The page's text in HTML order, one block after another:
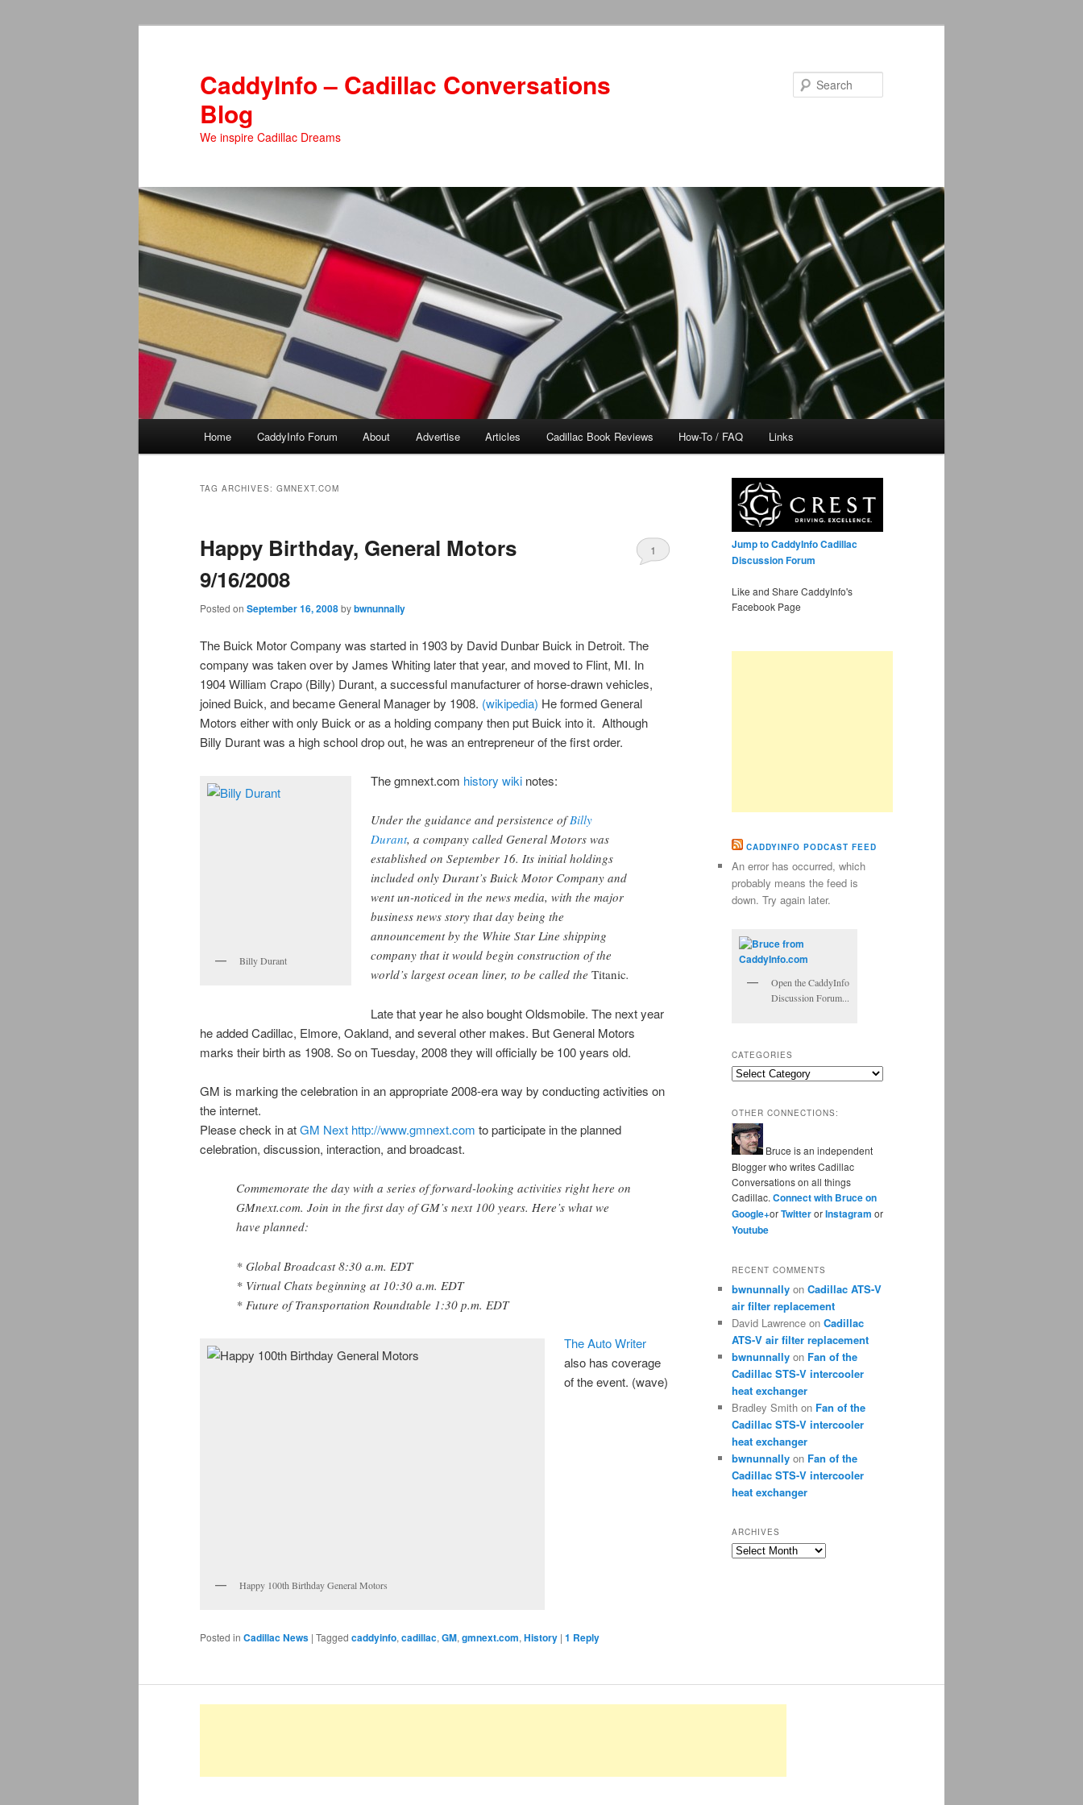
CaddyInfo – Cadillac Conversations
Blog
We inspire Cadillac Dreams
Home CaddyInfo Forum About Advertise Articles Cadillac Book Reviews How-To / FAQ Links
TAG ARCHIVES: GMNEXT.COM
Happy Birthday, General Motors
9/16/2008
Posted on September 16, 2008bybwnunnally
1
The Buick Motor Company was started in 1903 by David Dunbar Buick in Detroit. The
company was taken over by James Whiting later that year, and moved to Flint, MI. In
1904 William Crapo (Billy) Durant, a successful manufacturer of horse-drawn vehicles,
joined Buick, and became General Manager by 1908. (wikipedia) He formed General
Motors either with only Buick or as a holding company then put Buick into it. Although
Billy Durant was a high school drop out, he was an entrepreneur of the first order.
Billy Durant
The gmnext.com history wiki notes:
Under the guidance and persistence ofBilly
Durant, a company called General Motors was
established on September 16. Its initial holdings
included only Durant’s Buick Motor Company and
went un-noticed in the news media, with the major
business news story that day being the
announcement by the White Star Line shipping
company that it would begin construction of the
world’s largest ocean liner, to be called theTitanic.
Late that year he also bought Oldsmobile. The next year
he added Cadillac, Elmore, Oakland, and several other makes. But General Motors
marks their birth as 1908. So on Tuesday, 2008 they will officially be 100 years old.
GM is marking the celebration in an appropriate 2008-era way by conducting activities on
the internet.
Please check in atGM Next http://www.gmnext.com to participate in the planned
celebration, discussion, interaction, and broadcast.
Commemorate the day with a series of forward-looking activities right here on
GMnext.com. Join in the first day of GM’s next 100 years. Here’s what we
have planned:
* Global Broadcast 8:30 a.m. EDT
* Virtual Chats beginning at 10:30 a.m. EDT
* Future of Transportation Roundtable 1:30 p.m. EDT
Happy 100th Birthday General Motors
The Auto Writer
also has coverage
of the event. (wave)
Posted in Cadillac News | Tagged caddyinfo, cadillac, GM, gmnext.com, History | 1 Reply
Jump to CaddyInfo Cadillac
Discussion Forum
Like and Share CaddyInfo's
Facebook Page
CADDYINFO PODCAST FEED
An error has occurred, which
probably means the feed is
down. Try again later.
Open the CaddyInfo
Discussion Forum...
CATEGORIES
Categories
OTHER CONNECTIONS:
Bruce is an independent
Blogger who writes Cadillac
Conversations on all things
Cadillac. Connect with Bruce on
Google+orTwitterorInstagram or
Youtube
RECENT COMMENTS
bwnunnally on Cadillac ATS-V
air filter replacement
David Lawrence on Cadillac
ATS-V air filter replacement
bwnunnally on Fan of the
Cadillac STS-V intercooler
heat exchanger
Bradley Smith on Fan of the
Cadillac STS-V intercooler
heat exchanger
bwnunnally on Fan of the
Cadillac STS-V intercooler
heat exchanger
ARCHIVES
Archives